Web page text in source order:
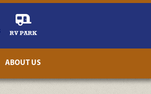
RV PARK
ABOUT US